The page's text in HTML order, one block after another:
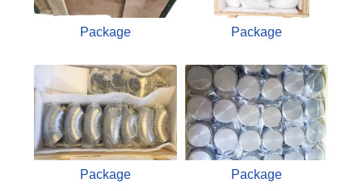
Package Package
Package Package